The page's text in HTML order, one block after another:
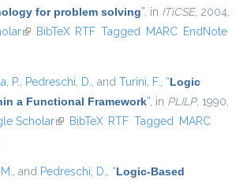
for problem solving”, in ITiCSE, 2004,
(link is external)
BibTeX RTF Tagged MARC EndNote
P., Pedreschi, D., and Turini, F., “Logic
a Functional Framework”, in PLILP, 1990,
Scholar(link is external)
BibTeX RTF Tagged MARC
, and Pedreschi, D., “Logic-Based